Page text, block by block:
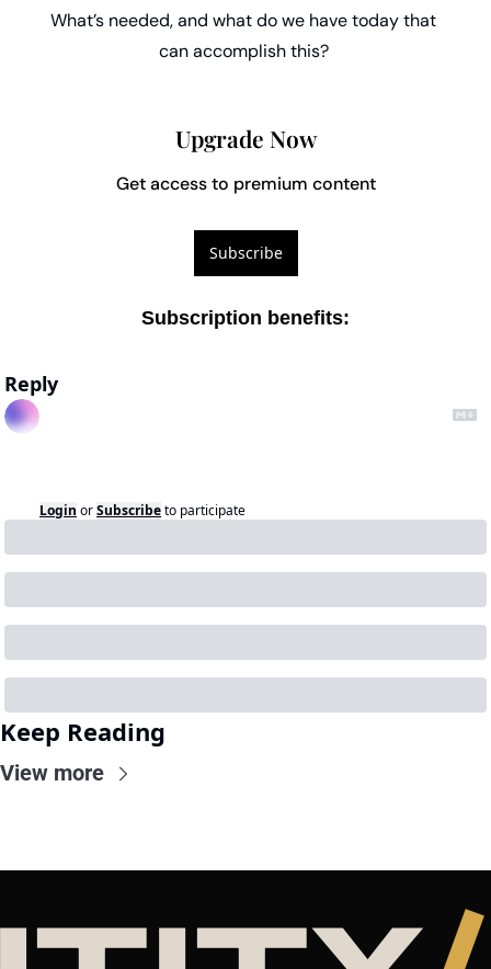
What’s needed, and what do we have today that
can accomplish this?
Upgrade Now
Get access to premium content
Subscribe
Subscription benefits:
Reply
Login orSubscribeto participate
Keep Reading
View more